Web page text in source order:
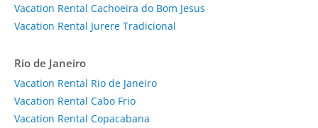
Vacation Rental Cachoeira do Bom Jesus
Vacation Rental Jurere Tradicional
Rio de Janeiro
Vacation Rental Rio de Janeiro
Vacation Rental Cabo Frio
Vacation Rental Copacabana